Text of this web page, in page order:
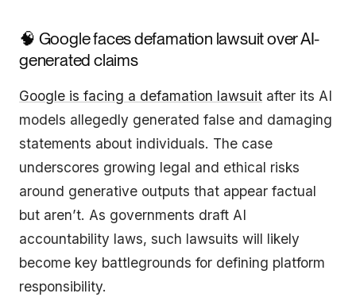
🧠 Google faces defamation lawsuit over AI-
generated claims
Google is facing a defamation lawsuit after its AI
models allegedly generated false and damaging
statements about individuals. The case
underscores growing legal and ethical risks
around generative outputs that appear factual
but aren’t. As governments draft AI
accountability laws, such lawsuits will likely
become key battlegrounds for defining platform
responsibility.